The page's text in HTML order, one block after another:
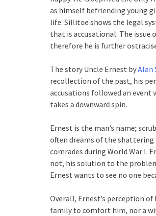
as himself befriending young
life. Sillitoe shows the legal
that is accusational. The
therefore he is further
The story Uncle Ernest byAlan
recollection of the past, his
accusations followed an event
takes a downward spin.
Ernest is the man’s name;
often dreams of the shattering
comrades during World War I.
not, his solution to the
Ernest wants to see no one
Overall, Ernest’s perception of
family to comfort him, nor a